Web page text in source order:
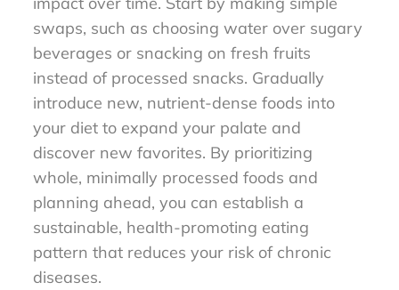
swaps, such as choosing water over sugary
beverages or snacking on fresh fruits
instead of processed snacks. Gradually
introduce new, nutrient-dense foods into
your diet to expand your palate and
discover new favorites. By prioritizing
whole, minimally processed foods and
planning ahead, you can establish a
sustainable, health-promoting eating
pattern that reduces your risk of chronic
diseases.